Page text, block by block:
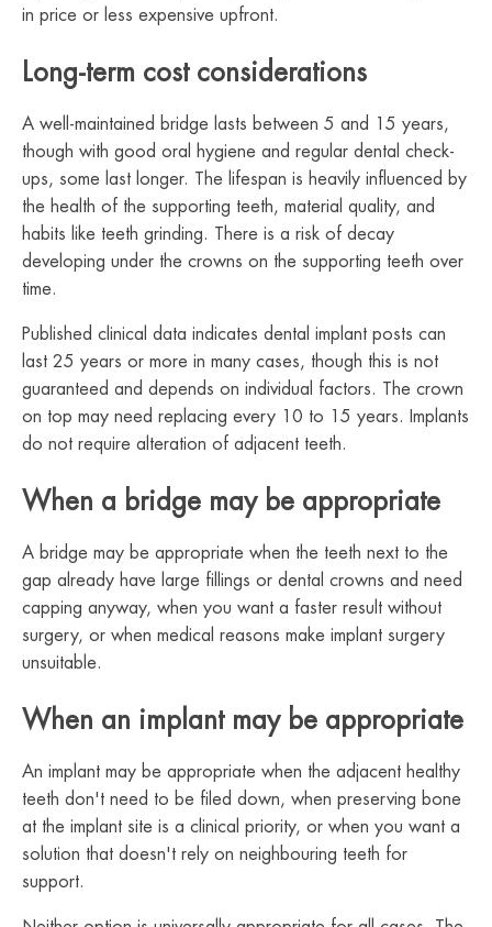
in price or less expensive upfront.
Long-term cost considerations
A well-maintained bridge lasts between 5 and 15 years,
though with good oral hygiene and regular dental check-
ups, some last longer. The lifespan is heavily influenced by
the health of the supporting teeth, material quality, and
habits like teeth grinding. There is a risk of decay
developing under the crowns on the supporting teeth over
time.
Published clinical data indicates dental implant posts can
last 25 years or more in many cases, though this is not
guaranteed and depends on individual factors. The crown
on top may need replacing every 10 to 15 years. Implants
do not require alteration of adjacent teeth.
When a bridge may be appropriate
A bridge may be appropriate when the teeth next to the
gap already have large fillings or dental crowns and need
capping anyway, when you want a faster result without
surgery, or when medical reasons make implant surgery
unsuitable.
When an implant may be appropriate
An implant may be appropriate when the adjacent healthy
teeth don't need to be filed down, when preserving bone
at the implant site is a clinical priority, or when you want a
solution that doesn't rely on neighbouring teeth for
support.